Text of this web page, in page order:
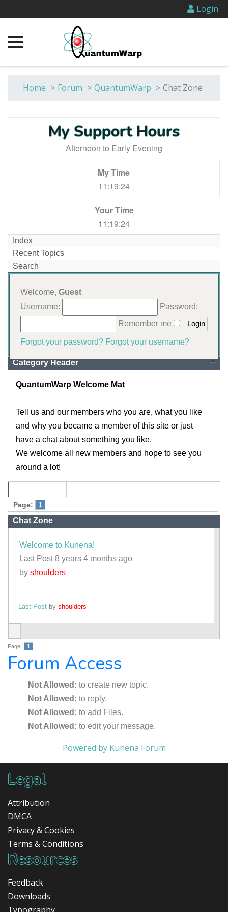
Login
Home > Forum > QuantumWarp > Chat Zone
My Support Hours
Afternoon to Early Evening
My Time
11:19:24
Your Time
11:19:24
Index
Recent Topics
Search
Welcome, Guest
Username:
Password:
Remember me
Forgot your password? Forgot your username?
×
Category Header
QuantumWarp Welcome Mat
Tell us and our members who you are, what you like
and why you became a member of this site or just
have a chat about something you like.
We welcome all new members and hope to see you
around a lot!
Page: 1
Chat Zone
Welcome to Kunena!
Last Post 8 years 4 months ago
by shoulders
Last Post byshoulders
Page: 1
Forum Access
Not Allowed: to create new topic.
Not Allowed: to reply.
Not Allowed: to add Files.
Not Allowed: to edit your message.
Powered by Kunena Forum
Legal
Attribution
DMCA
Privacy & Cookies
Terms & Conditions
Resources
Feedback
Downloads